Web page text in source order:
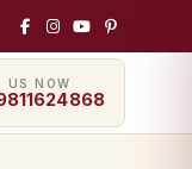
US NOW